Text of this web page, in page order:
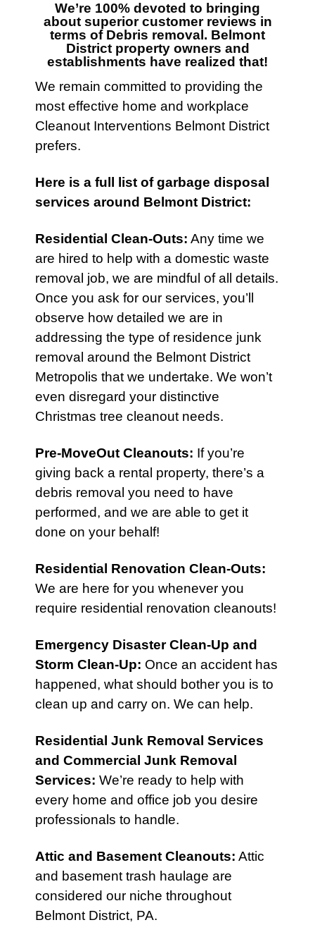
We’re 100% devoted to bringing
about superior customer reviews in
terms ofDebris removal. Belmont
Districtproperty owners and
establishments have realized that!
We remain committed to providing the
most effective home and workplace
Cleanout Interventions Belmont District
prefers.
Here is a full list ofgarbage disposal
services around Belmont District:
Residential Clean-Outs: Any time we
are hired to help with a domestic waste
removal job, we are mindful of all details.
Once you ask for our services, you’ll
observe how detailed we are in
addressing the type of residence junk
removal around the Belmont District
Metropolis that we undertake. We won’t
even disregard your distinctive
Christmas tree cleanout needs.
Pre-MoveOut Cleanouts: If you’re
giving back a rental property, there’s a
debris removal you need to have
performed, and we are able to get it
done on your behalf!
Residential Renovation Clean-Outs:
We are here for you whenever you
require residential renovation cleanouts!
Emergency Disaster Clean-Up and
Storm Clean-Up: Once an accident has
happened, what should bother you is to
clean up and carry on. We can help.
Residential Junk Removal Services
and Commercial Junk Removal
Services: We’re ready to help with
every home and office job you desire
professionals to handle.
Attic and Basement Cleanouts: Attic
and basement trash haulage are
considered our niche throughout
Belmont District, PA.